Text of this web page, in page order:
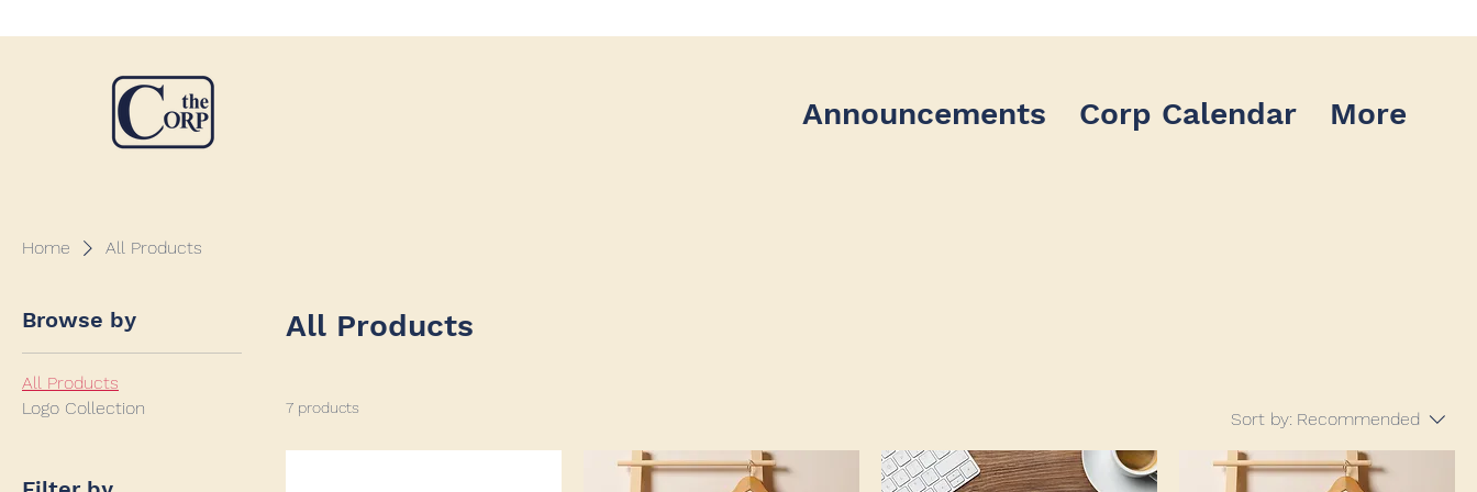
Announcements Corp Calendar More
Home All Products
Browse by
All Products
Logo Collection
All Products
7 products
Sort by: Recommended